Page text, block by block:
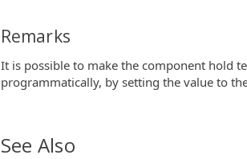
Remarks
It is possible to make the component hold
programmatically, by setting the value to
See Also